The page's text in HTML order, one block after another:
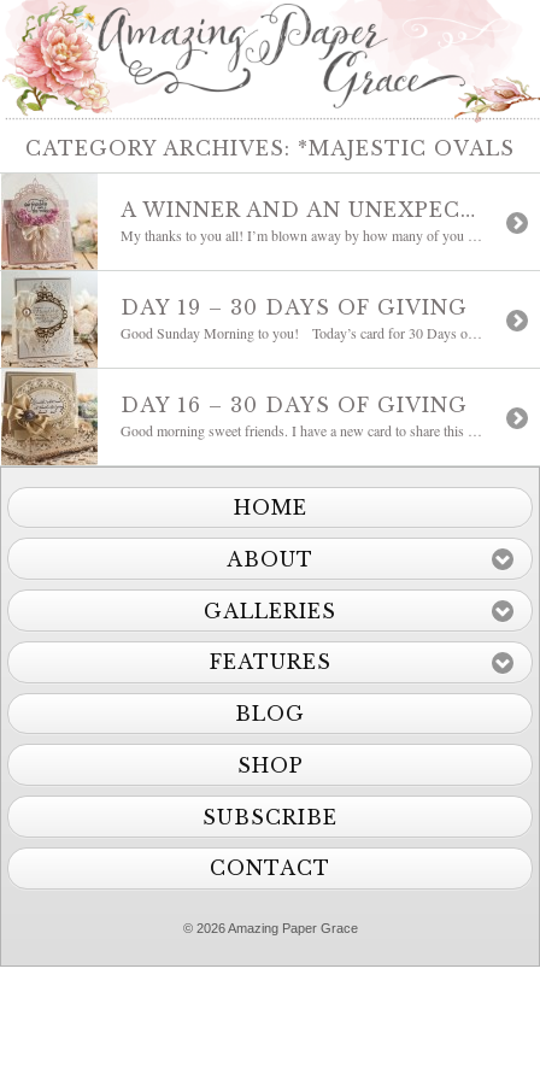
CATEGORY ARCHIVES: *MAJESTIC OVALS
A WINNER AND AN UNEXPECTED FLOWER: DAY OF GIVING FRIDAY
DAY 19 – 30 DAYS OF GIVING
DAY 16 – 30 DAYS OF GIVING
HOME
ABOUT
GALLERIES
FEATURES
BLOG
SHOP
SUBSCRIBE
CONTACT
© 2026 Amazing Paper Grace